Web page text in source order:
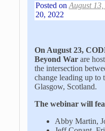
Posted on August 13,
20, 2022
On August 23,
Beyond Warare
the intersection
change leading up to
Glasgow, Scotland.
The webinar will
Abby Martin,